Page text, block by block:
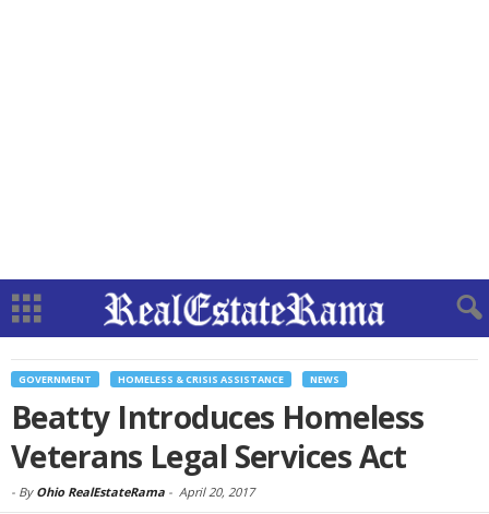
GOVERNMENT HOMELESS & CRISIS ASSISTANCE NEWS
Beatty Introduces Homeless
Veterans Legal Services Act
- By Ohio RealEstateRama - April 20, 2017